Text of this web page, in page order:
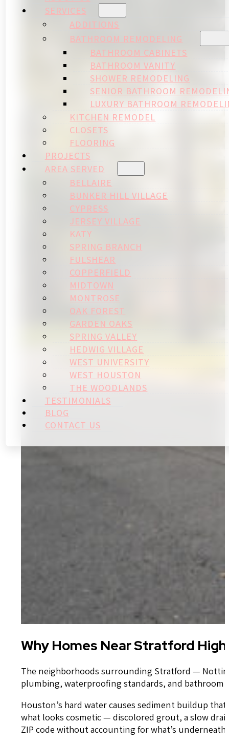
SERVICES
ADDITIONS
BATHROOM REMODELING
BATHROOM CABINETS
BATHROOM VANITY
SHOWER REMODELING
SENIOR BATHROOM
LUXURY BATHROOM
KITCHEN REMODEL
CLOSETS
FLOORING
PROJECTS
AREA SERVED
BELLAIRE
BUNKER HILL VILLAGE
CYPRESS
JERSEY VILLAGE
KATY
SPRING BRANCH
FULSHEAR
COPPERFIELD
MIDTOWN
MONTROSE
OAK FOREST
GARDEN OAKS
SPRING VALLEY
HEDWIG VILLAGE
WEST UNIVERSITY
WEST HOUSTON
THE WOODLANDS
TESTIMONIALS
BLOG
CONTACT US
Why Homes Near Stratford
The neighborhoods surrounding Stratford —
plumbing, waterproofing standards, and bathroom
Houston’s hard water causes sediment buildup
what looks cosmetic — discolored grout, a slow
ZIP code without accounting for what’s